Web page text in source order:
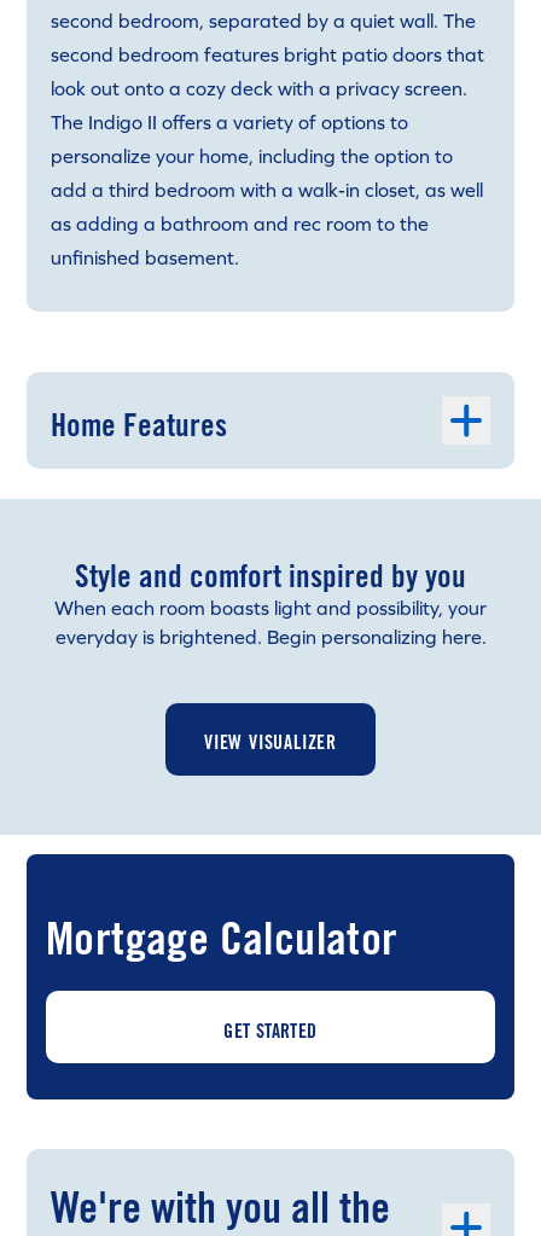
second bedroom, separated by a quiet wall. The
second bedroom features bright patio doors that
look out onto a cozy deck with a privacy screen.
The Indigo II offers a variety of options to
personalize your home, including the option to
add a third bedroom with a walk-in closet, as well
as adding a bathroom and rec room to the
unfinished basement.
Home Features
Style and comfort inspired by you
When each room boasts light and possibility, your
everyday is brightened. Begin personalizing here.
VIEW VISUALIZER
Mortgage Calculator
GET STARTED
We're with you all the